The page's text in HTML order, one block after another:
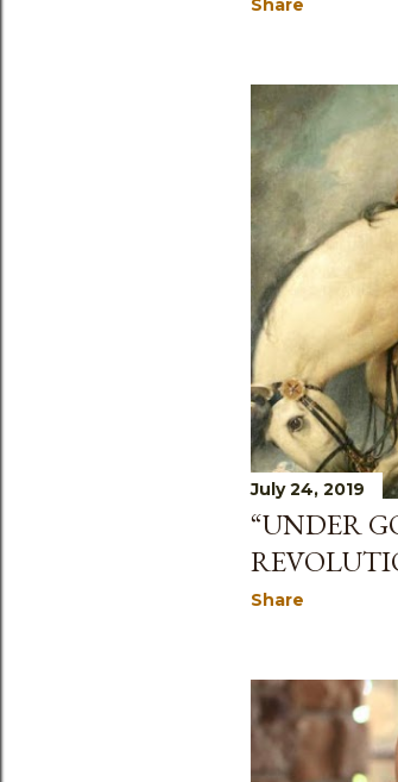
Share
July 24, 2019
“UNDER
Share